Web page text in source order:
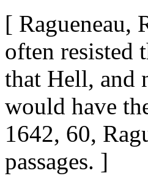
[ Ragueneau,
often resisted
that Hell, and
would have
1642, 60,
passages. ]